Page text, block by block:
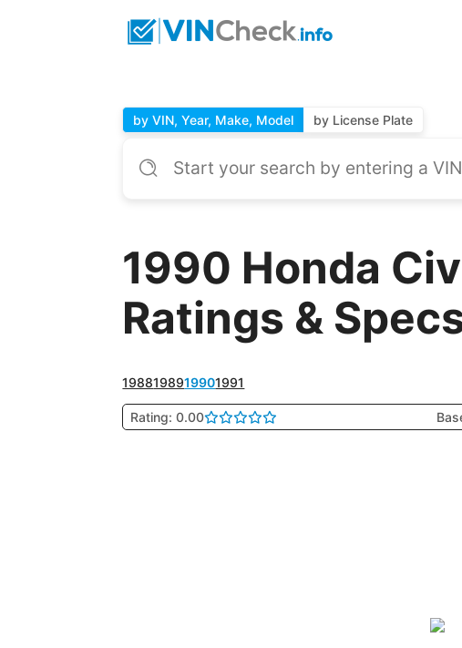
by VIN, Year, Make, Model by License Plate
1990 Honda
Ratings &
1988198919901991
Rating: 0.00